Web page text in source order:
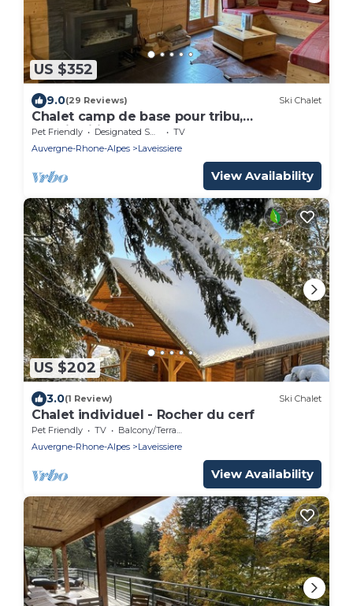
US $352
9.0(29 Reviews) Ski Chalet
Chalet camp de base pour tribu,
sportif,wifi,5 ch
Pet Friendly Designated Smoking Area
TV
Auvergne-Rhone-Alpes
Laveissiere
View Availability
US $202
3.0(1 Review) Ski Chalet
Chalet individuel - Rocher du cerf
Pet Friendly TV
Balcony/Terrace
Auvergne-Rhone-Alpes
Laveissiere
View Availability